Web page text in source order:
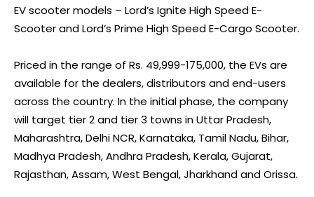
EV scooter models – Lord’s Ignite High Speed E-
Scooter and Lord’s Prime High Speed E-Cargo Scooter.
Priced in the range of Rs. 49,999-175,000, the EVs are
available for the dealers, distributors and end-users
across the country. In the initial phase, the company
will target tier 2 and tier 3 towns in Uttar Pradesh,
Maharashtra, Delhi NCR, Karnataka, Tamil Nadu, Bihar,
Madhya Pradesh, Andhra Pradesh, Kerala, Gujarat,
Rajasthan, Assam, West Bengal, Jharkhand and Orissa.